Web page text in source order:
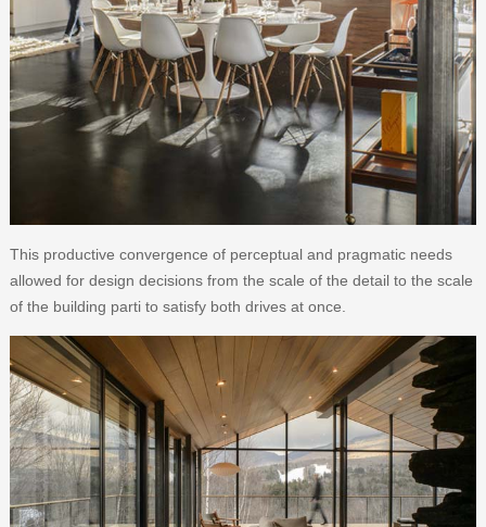
This productive convergence of perceptual and pragmatic needs
allowed for design decisions from the scale of the detail to the scale
of the building parti to satisfy both drives at once.